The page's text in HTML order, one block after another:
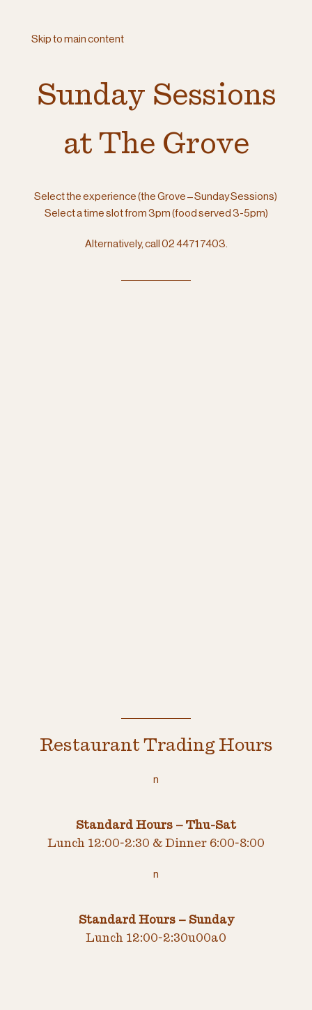
Skip to main content
Sunday Sessions
at The Grove
Select the experience (the Grove – Sunday Sessions)
Select a time slot from 3pm (food served 3-5pm)
Alternatively, call 02 4471 7403.
Restaurant Trading Hours
n
Standard Hours – Thu-Sat
Lunch 12:00-2:30 & Dinner 6:00-8:00
n
Standard Hours – Sunday
Lunch 12:00-2:30u00a0